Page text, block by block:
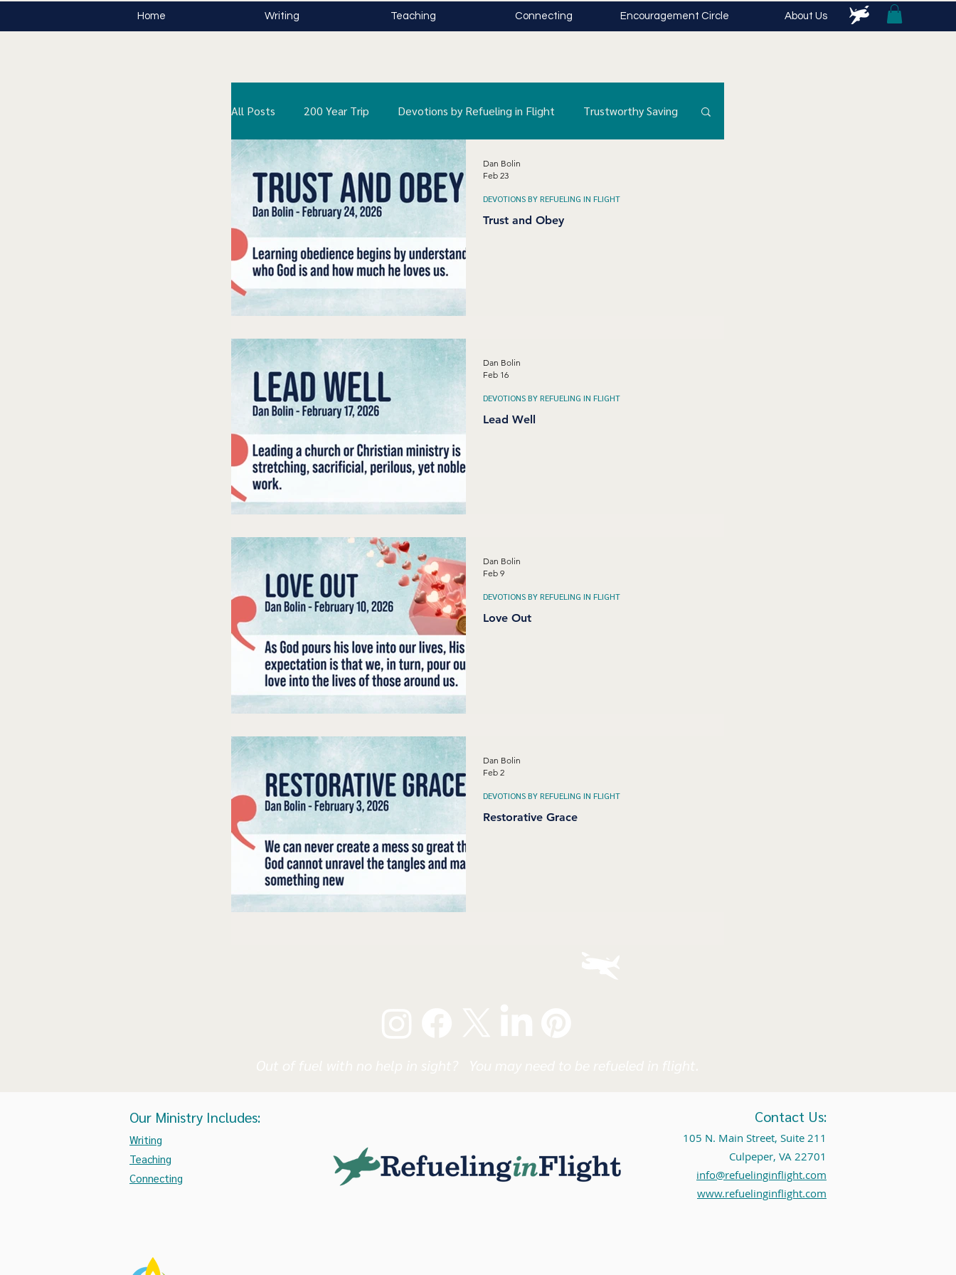
Home Writing Teaching Connecting Encouragement Circle About Us
All Posts 200 Year Trip Devotions by Refueling in Flight Trustworthy Saving
The Stone is Rolled Away
Trust and Obey
DEVOTIONS BY REFUELING IN FLIGHT
Dan Bolin
Feb 23
Lead Well
DEVOTIONS BY REFUELING IN FLIGHT
Dan Bolin
Feb 16
Love Out
DEVOTIONS BY REFUELING IN FLIGHT
Dan Bolin
Feb 9
Restorative Grace
DEVOTIONS BY REFUELING IN FLIGHT
Dan Bolin
Feb 2
Our Ministry Includes:
Writing
Teaching
Connecting
Contact Us:
105 N. Main Street, Suite 211
Culpeper, VA 22701
info@refuelinginflight.com
www.refuelinginflight.com